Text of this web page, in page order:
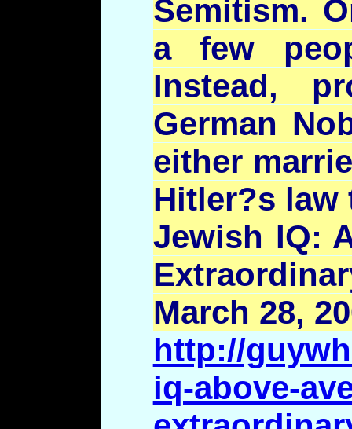
Semitism.
a few
Instead,
German
either
Hitler?s law
Jewish IQ:
March 28,
http://
iq-above-